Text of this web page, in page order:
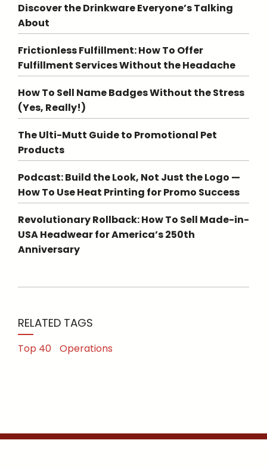
Discover the Drinkware Everyone’s Talking
About
Frictionless Fulfillment: How To Offer
Fulfillment Services Without the Headache
How To Sell Name Badges Without the Stress
(Yes, Really!)
The Ulti-Mutt Guide to Promotional Pet
Products
Podcast: Build the Look, Not Just the Logo —
How To Use Heat Printing for Promo Success
Revolutionary Rollback: How To Sell Made-in-
USA Headwear for America’s 250th
Anniversary
RELATED TAGS
Top 40 Operations